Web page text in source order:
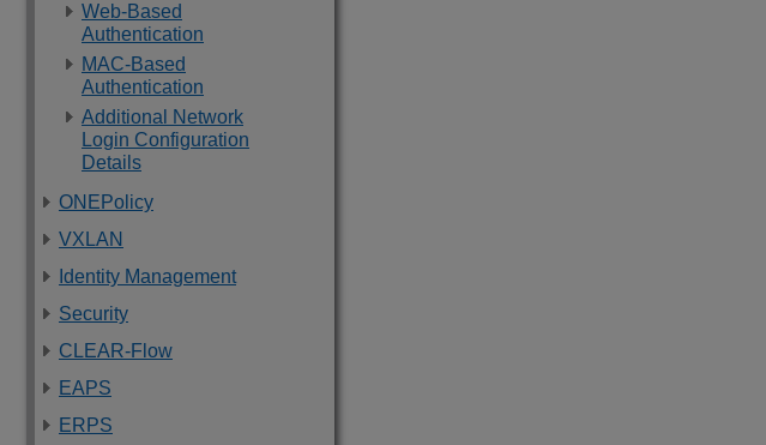
Web-Based
Authentication
MAC-Based
Authentication
Additional Network
Login Configuration
Details
ONEPolicy
VXLAN
Identity Management
Security
CLEAR-Flow
EAPS
ERPS